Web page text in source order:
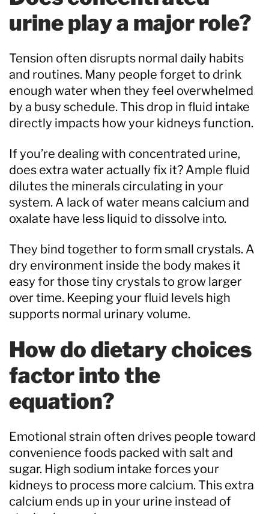
urine play a major role?
Tension often disrupts normal daily habits
and routines. Many people forget to drink
enough water when they feel overwhelmed
by a busy schedule. This drop in fluid intake
directly impacts how your kidneys function.
If you’re dealing with concentrated urine,
does extra water actually fix it? Ample fluid
dilutes the minerals circulating in your
system. A lack of water means calcium and
oxalate have less liquid to dissolve into.
They bind together to form small crystals. A
dry environment inside the body makes it
easy for those tiny crystals to grow larger
over time. Keeping your fluid levels high
supports normal urinary volume.
How do dietary choices
factor into the
equation?
Emotional strain often drives people toward
convenience foods packed with salt and
sugar. High sodium intake forces your
kidneys to process more calcium. This extra
calcium ends up in your urine instead of